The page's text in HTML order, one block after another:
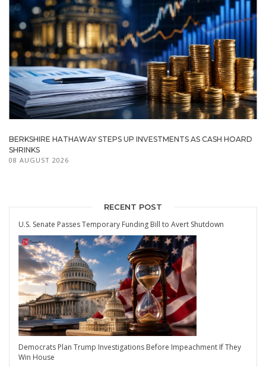
BERKSHIRE HATHAWAY STEPS UP INVESTMENTS AS CASH HOARD
SHRINKS
08 AUGUST 2026
RECENT POST
U.S. Senate Passes Temporary Funding Bill to Avert Shutdown
Democrats Plan Trump Investigations Before Impeachment If They
Win House